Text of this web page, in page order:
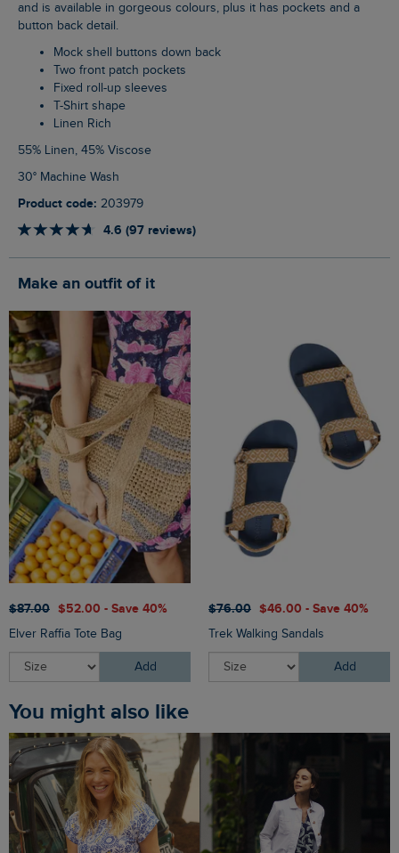
and is available in gorgeous colours, plus it has pockets and a
button back detail.
Mock shell buttons down back
Two front patch pockets
Fixed roll-up sleeves
T-Shirt shape
Linen Rich
55% Linen, 45% Viscose
30° Machine Wash
Product code: 203979
4.6 (97 reviews)
Make an outfit of it
$‌87.00 $‌52.00 - Save 40%
Elver Raffia Tote Bag
Add
$‌76.00 $‌46.00 - Save 40%
Trek Walking Sandals
Add
You might also like